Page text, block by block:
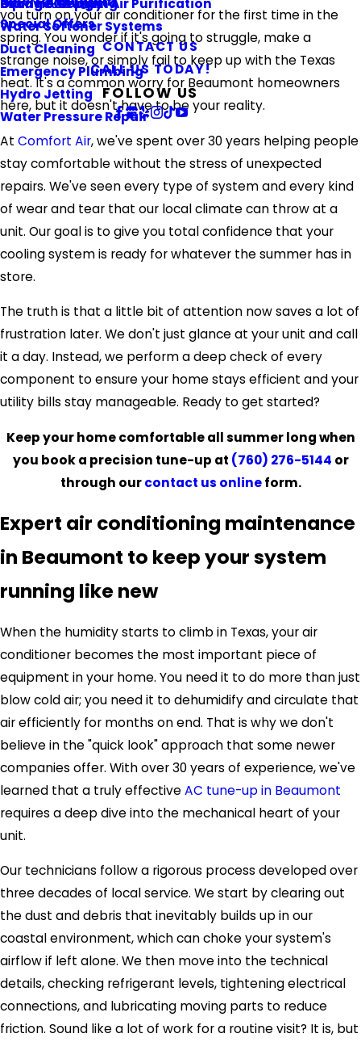
Piping & Repiping
Water Softener Systems
Duct Cleaning
Emergency Plumbing
Hydro Jetting
Water Pressure Repair
Ultraviolet Light Air Purification
Orange County
Special Offers
CONTACT US
CALL US TODAY!
FOLLOW US
you turn on your air conditioner for the first time in the
spring. You wonder if it's going to struggle, make a
strange noise, or simply fail to keep up with the Texas
heat. It's a common worry for Beaumont homeowners
here, but it doesn't have to be your reality.
At Comfort Air, we've spent over 30 years helping people
stay comfortable without the stress of unexpected
repairs. We've seen every type of system and every kind
of wear and tear that our local climate can throw at a
unit. Our goal is to give you total confidence that your
cooling system is ready for whatever the summer has in
store.
The truth is that a little bit of attention now saves a lot of
frustration later. We don't just glance at your unit and call
it a day. Instead, we perform a deep check of every
component to ensure your home stays efficient and your
utility bills stay manageable. Ready to get started?
Keep your home comfortable all summer long when
you book a precision tune-up at (760) 276-5144 or
through ourcontact us onlineform.
Expert air conditioning maintenance
in Beaumont to keep your system
running like new
When the humidity starts to climb in Texas, your air
conditioner becomes the most important piece of
equipment in your home. You need it to do more than just
blow cold air; you need it to dehumidify and circulate that
air efficiently for months on end. That is why we don't
believe in the "quick look" approach that some newer
companies offer. With over 30 years of experience, we've
learned that a truly effectiveAC tune-up in Beaumont
requires a deep dive into the mechanical heart of your
unit.
Our technicians follow a rigorous process developed over
three decades of local service. We start by clearing out
the dust and debris that inevitably builds up in our
coastal environment, which can choke your system's
airflow if left alone. We then move into the technical
details, checking refrigerant levels, tightening electrical
connections, and lubricating moving parts to reduce
friction. Sound like a lot of work for a routine visit? It is, but